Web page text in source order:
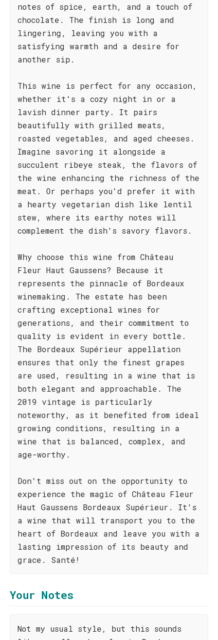
notes of spice, earth, and a touch of
chocolate. The finish is long and
lingering, leaving you with a
satisfying warmth and a desire for
another sip.
This wine is perfect for any occasion,
whether it's a cozy night in or a
lavish dinner party. It pairs
beautifully with grilled meats,
roasted vegetables, and aged cheeses.
Imagine savoring it alongside a
succulent ribeye steak, the flavors of
the wine enhancing the richness of the
meat. Or perhaps you'd prefer it with
a hearty vegetarian dish like lentil
stew, where its earthy notes will
complement the dish's savory flavors.
Why choose this wine from Château
Fleur Haut Gaussens? Because it
represents the pinnacle of Bordeaux
winemaking. The estate has been
crafting exceptional wines for
generations, and their commitment to
quality is evident in every bottle.
The Bordeaux Supérieur appellation
ensures that only the finest grapes
are used, resulting in a wine that is
both elegant and approachable. The
2019 vintage is particularly
noteworthy, as it benefited from ideal
growing conditions, resulting in a
wine that is balanced, complex, and
age-worthy.
Don't miss out on the opportunity to
experience the magic of Château Fleur
Haut Gaussens Bordeaux Supérieur. It's
a wine that will transport you to the
heart of Bordeaux and leave you with a
lasting impression of its beauty and
grace. Santé!
Your Notes
Not my usual style, but this sounds